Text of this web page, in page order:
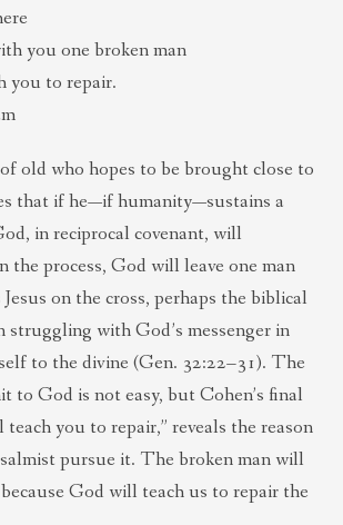
you one broken man
you to repair.
old who hopes to be brought close to
that if he—if humanity—sustains a
in reciprocal covenant, will
the process, God will leave one man
Jesus on the cross, perhaps the biblical
struggling with God’s messenger in
to the divine (Gen. 32:22–31). The
to God is not easy, but Cohen’s final
you to repair,” reveals the reason
pursue it. The broken man will
God will teach us to repair the